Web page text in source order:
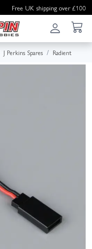
Free UK shipping over £100
J Perkins Spares Radient